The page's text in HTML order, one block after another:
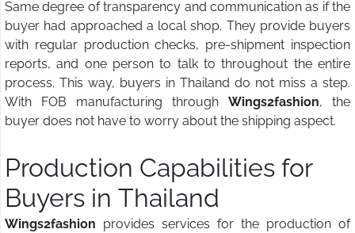
Same degree of transparency and communication as if the
buyer had approached a local shop. They provide buyers
with regular production checks, pre-shipment inspection
reports, and one person to talk to throughout the entire
process. This way, buyers in Thailand do not miss a step.
With FOB manufacturing through Wings2fashion, the
buyer does not have to worry about the shipping aspect.
Production Capabilities for
Buyers in Thailand
Wings2fashion provides services for the production of